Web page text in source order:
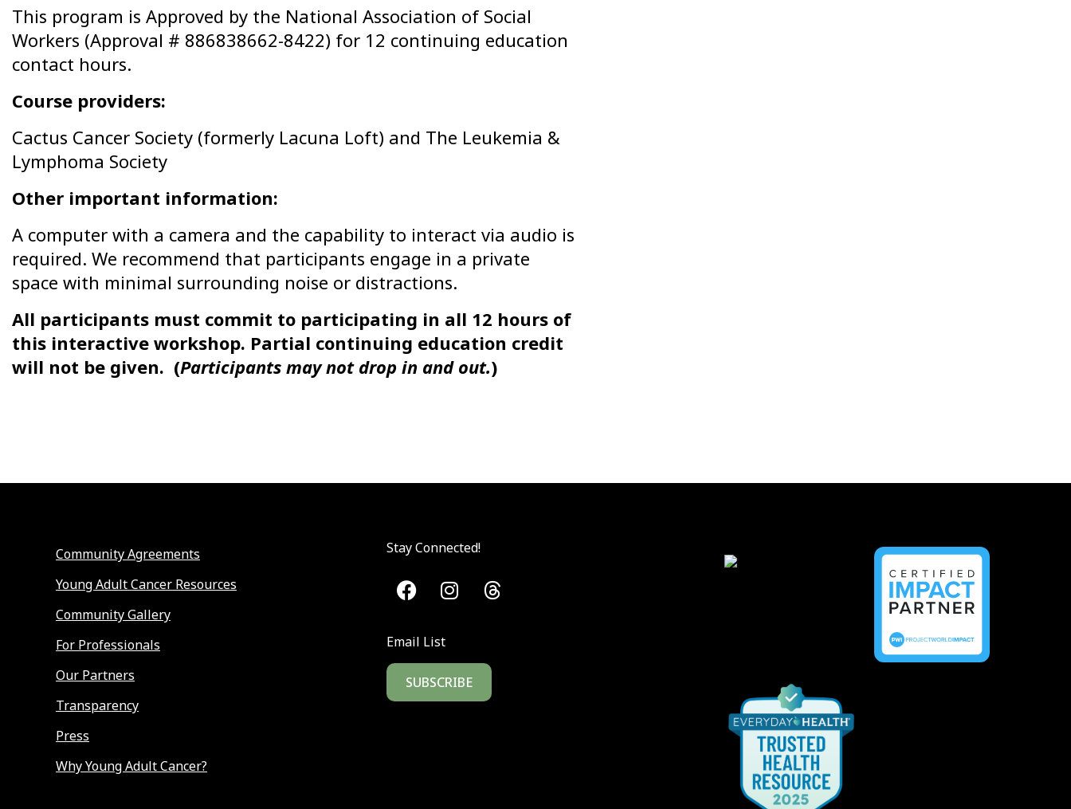
This program is Approved by the National Association of Social
Workers (Approval # 886838662-8422) for 12 continuing education
contact hours.
Course providers:
Cactus Cancer Society (formerly Lacuna Loft) and The Leukemia &
Lymphoma Society
Other important information:
A computer with a camera and the capability to interact via audio is
required. We recommend that participants engage in a private
space with minimal surrounding noise or distractions.
All participants must commit to participating in all 12 hours of
this interactive workshop. Partial continuing education credit
will not be given. (Participants may not drop in and out.)
Community Agreements
Young Adult Cancer Resources
Community Gallery
For Professionals
Our Partners
Transparency
Press
Why Young Adult Cancer?
Stay Connected!
Email List
SUBSCRIBE